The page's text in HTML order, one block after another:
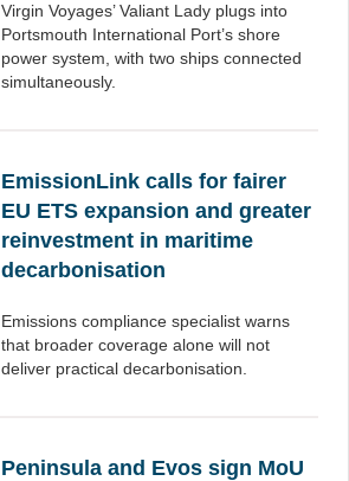
Virgin Voyages’ Valiant Lady plugs into
Portsmouth International Port’s shore
power system, with two ships connected
simultaneously.
EmissionLink calls for fairer
EU ETS expansion and greater
reinvestment in maritime
decarbonisation
Emissions compliance specialist warns
that broader coverage alone will not
deliver practical decarbonisation.
Peninsula and Evos sign MoU